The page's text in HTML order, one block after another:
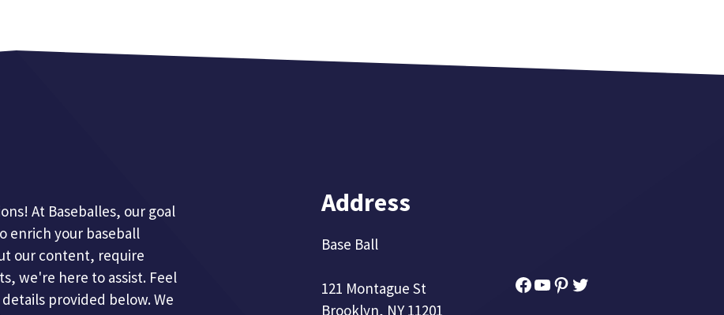
At Baseballes, our goal
enrich your baseball
our content, require
we're here to assist. Feel
provided below. We
Address
Base Ball
121 Montague St
Brooklyn, NY 11201
Facebook
YouTube
Pinterest
Twitter